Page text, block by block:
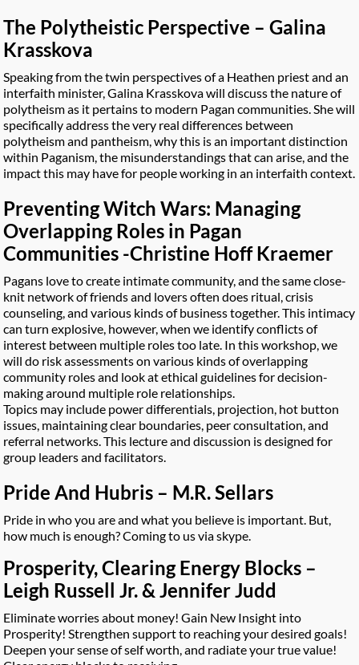
The Polytheistic Perspective – Galina
Krasskova
Speaking from the twin perspectives of a Heathen priest and an
interfaith minister, Galina Krasskova will discuss the nature of
polytheism as it pertains to modern Pagan communities. She will
specifically address the very real differences between
polytheism and pantheism, why this is an important distinction
within Paganism, the misunderstandings that can arise, and the
impact this may have for people working in an interfaith context.
Preventing Witch Wars: Managing
Overlapping Roles in Pagan
Communities -Christine Hoff Kraemer
Pagans love to create intimate community, and the same close-
knit network of friends and lovers often does ritual, crisis
counseling, and various kinds of business together. This intimacy
can turn explosive, however, when we identify conflicts of
interest between multiple roles too late. In this workshop, we
will do risk assessments on various kinds of overlapping
community roles and look at ethical guidelines for decision-
making around multiple role relationships.
Topics may include power differentials, projection, hot button
issues, maintaining clear boundaries, peer consultation, and
referral networks. This lecture and discussion is designed for
group leaders and facilitators.
Pride And Hubris – M.R. Sellars
Pride in who you are and what you believe is important. But,
how much is enough? Coming to us via skype.
Prosperity, Clearing Energy Blocks –
Leigh Russell Jr. & Jennifer Judd
Eliminate worries about money! Gain New Insight into
Prosperity! Strengthen support to reaching your desired goals!
Deepen your sense of self worth, and radiate your true value!